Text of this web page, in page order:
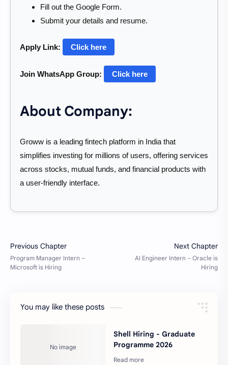
Fill out the Google Form.
Submit your details and resume.
Apply Link: Click here
Join WhatsApp Group: Click here
About Company:
Groww is a leading fintech platform in India that
simplifies investing for millions of users, offering services
across stocks, mutual funds, and financial products with
a user-friendly interface.
You may like these posts
Shell Hiring - Graduate
Programme 2026